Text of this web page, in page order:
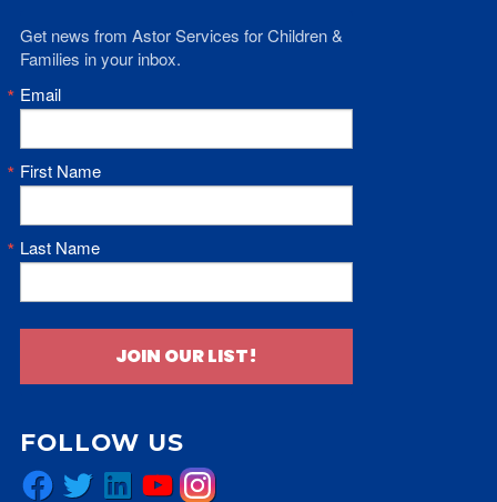
Contact
Contact Info
Medical Records
Centralized Screening & Intake
Get news from Astor Services for Children &
Families in your inbox.
Email
First Name
Last Name
JOIN OUR LIST!
FOLLOW US
Facebook
TwitterLinkedInYouTubeInstagram